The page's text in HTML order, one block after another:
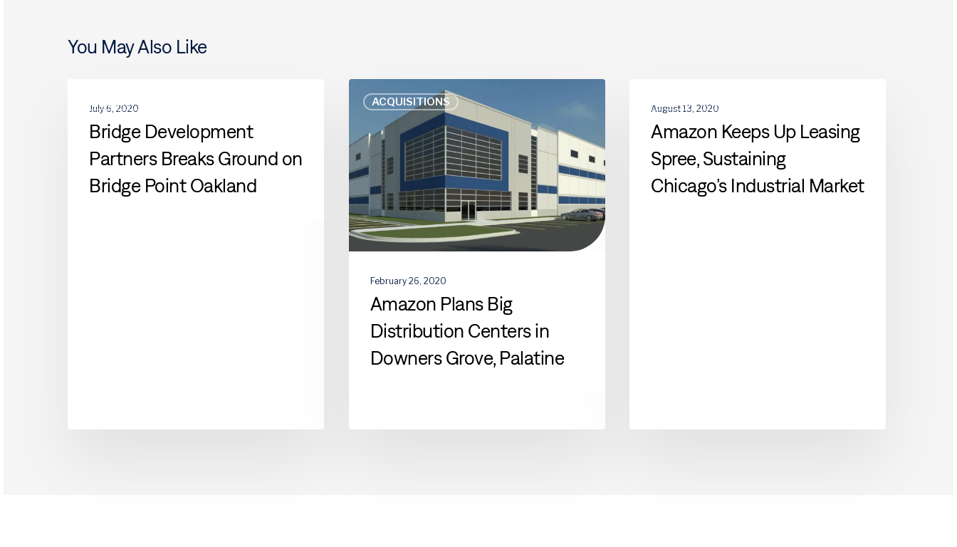
You May Also Like
ACQUISITIONS
Development
Partners
Breaks
Ground
Bridge
July 6, 2020
Bridge Development
Partners Breaks Ground on
Bridge Point Oakland
ACQUISITIONS
Plans
Distribution
Centers
in
Downers
Grove,
Palatine
February 26, 2020
Amazon Plans Big
Distribution Centers in
Downers Grove, Palatine
DEVELOPMENTS
Keeps
Leasing
Spree,
Sustaining
Chicago’s
August 13, 2020
Amazon Keeps Up Leasing
Spree, Sustaining
Chicago’s Industrial Market